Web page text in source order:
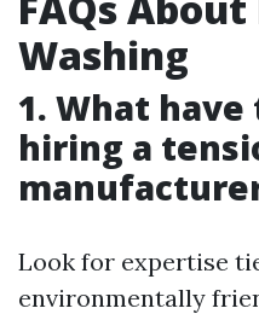
Washing
1. What
hiring a
Look for expertise
environmentally